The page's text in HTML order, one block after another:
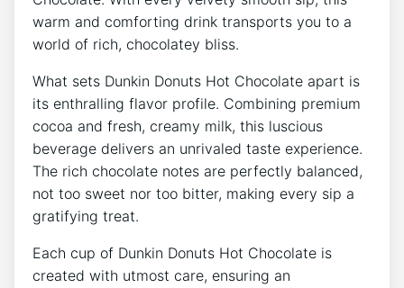
warm and comforting drink transports you to a
world of ⁢rich, chocolatey bliss.⁤
What sets‍ Dunkin Donuts Hot Chocolate⁣ apart is
⁢its enthralling‍ flavor profile. Combining premium
cocoa and fresh, creamy milk, ​this luscious
beverage delivers an unrivaled ⁤taste experience.
The‌ rich ‌chocolate notes are perfectly balanced,
not ⁢too sweet nor too bitter,​ making every‍ sip a
gratifying treat.
Each‌ cup of‍ Dunkin Donuts Hot Chocolate is
created with⁤ utmost care, ensuring an